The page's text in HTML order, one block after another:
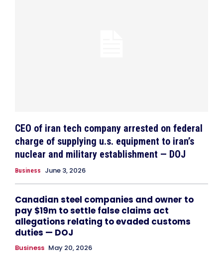
CEO of iran tech company arrested on federal
charge of supplying u.s. equipment to iran’s
nuclear and military establishment — DOJ
Business June 3, 2026
Canadian steel companies and owner to
pay $19m to settle false claims act
allegations relating to evaded customs
duties — DOJ
Business May 20, 2026